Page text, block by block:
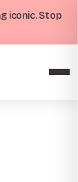
iconic. Stop